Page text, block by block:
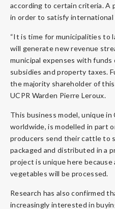
according to certain criteria. A
in order to satisfy international
“It is time for municipalities to
will generate new revenue
municipal expenses with
subsidies and property taxes.
the majority shareholder of
UCPR Warden Pierre Leroux.
This business model, unique in
worldwide, is modelled in part
producers send their cattle to
packaged and distributed in a
project is unique here because
vegetables will be processed.
Research has also confirmed
increasingly interested in